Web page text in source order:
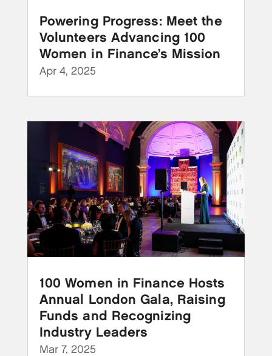
Powering Progress: Meet the
Volunteers Advancing 100
Women in Finance’s Mission
Apr 4, 2025
100 Women in Finance Hosts
Annual London Gala, Raising
Funds and Recognizing
Industry Leaders
Mar 7, 2025